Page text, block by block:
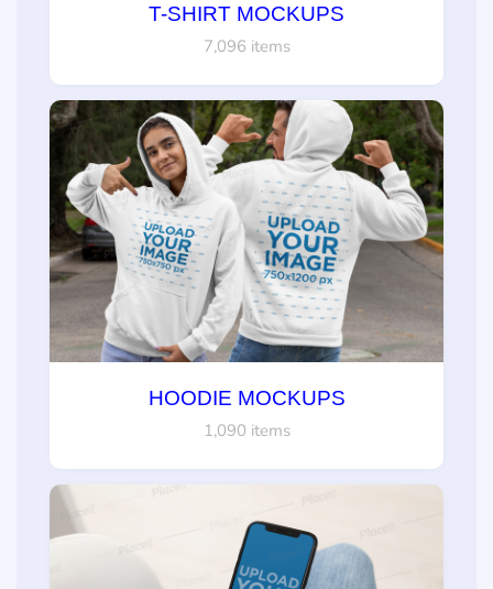
T-SHIRT MOCKUPS
7,096 items
HOODIE MOCKUPS
1,090 items